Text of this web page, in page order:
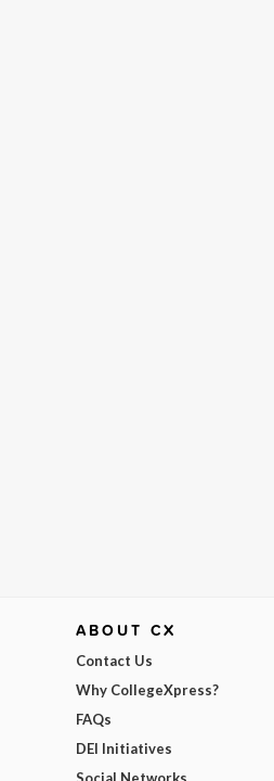
ABOUT CX
Contact Us
Why CollegeXpress?
FAQs
DEI Initiatives